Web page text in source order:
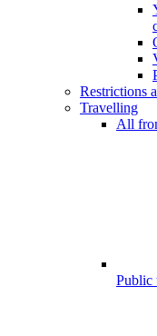
Restrictions
Travelling
All
Public